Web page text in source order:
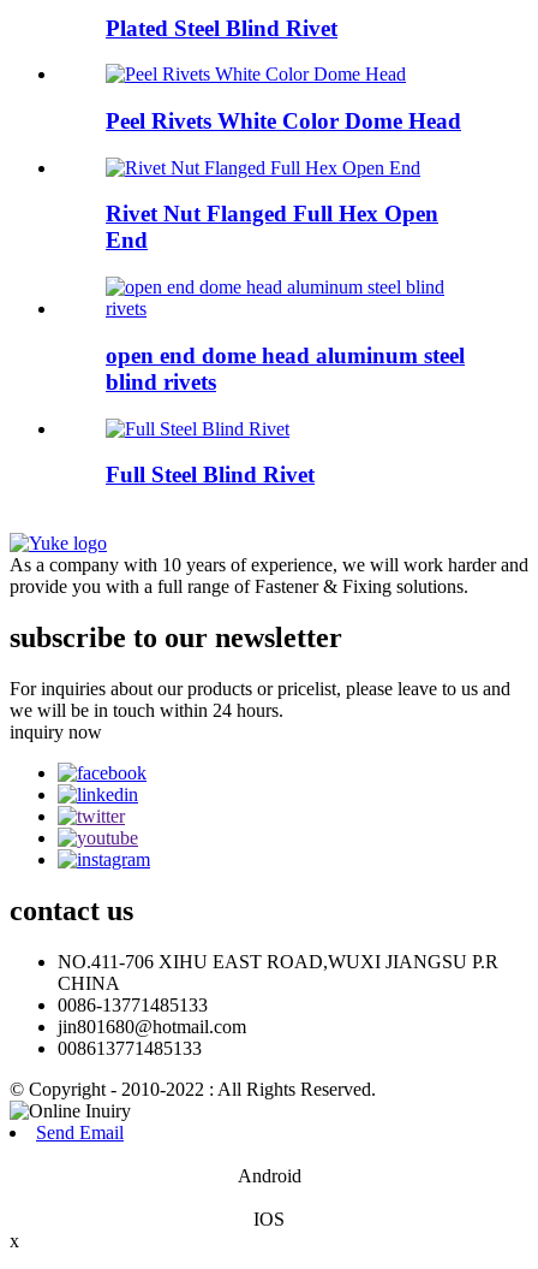
Plated Steel Blind Rivet
Peel Rivets White Color Dome Head
Rivet Nut Flanged Full Hex Open
End
open end dome head aluminum steel
blind rivets
Full Steel Blind Rivet
As a company with 10 years of experience, we will work harder and
provide you with a full range of Fastener & Fixing solutions.
subscribe to our newsletter
For inquiries about our products or pricelist, please leave to us and
we will be in touch within 24 hours.
inquiry now
contact us
NO.411-706 XIHU EAST ROAD,WUXI JIANGSU P.R
CHINA
0086-13771485133
jin801680@hotmail.com
008613771485133
© Copyright - 2010-2022 : All Rights Reserved.
Send Email
Android
IOS
x